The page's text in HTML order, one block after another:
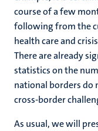
course of a few
following from the
health care and
There are already
statistics on the
national borders do
cross-border
As usual, we will